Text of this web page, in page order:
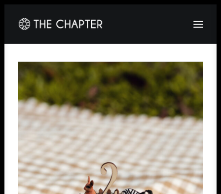
ABOUT
GALLERY
PACKAGES
CORPORATE
CONTACT